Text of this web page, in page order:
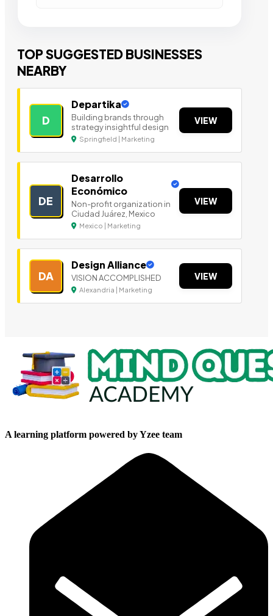
TOP SUGGESTED BUSINESSES
NEARBY
D
Departika
Building brands through
strategy insightful design
Springfield | Marketing
VIEW
DE
Desarrollo
Económico
Non-profit organization in
Ciudad Juárez, Mexico
Mexico | Marketing
VIEW
DA
Design Alliance
VISION ACCOMPLISHED
Alexandria | Marketing
VIEW
A learning platform powered by Yzee team